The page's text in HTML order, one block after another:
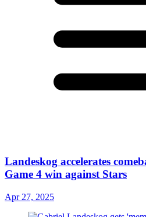
Landeskog accelerates
Game 4 win against Stars
Apr 27, 2025